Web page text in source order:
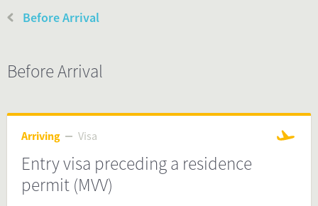
Before Arrival
Before Arrival
Arriving Visa
Entry visa preceding a residence
permit (MVV)
Arriving
Source
www.euraxess.nl/netherlands/information-